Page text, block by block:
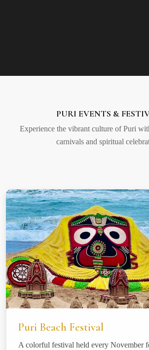
PURI EVENTS &
Experience the vibrant culture of Puri
carnivals and spiritual
Puri Beach Festival
A colorful festival held every November